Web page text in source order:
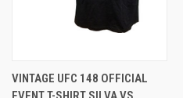
VINTAGE UFC 148 OFFICIAL